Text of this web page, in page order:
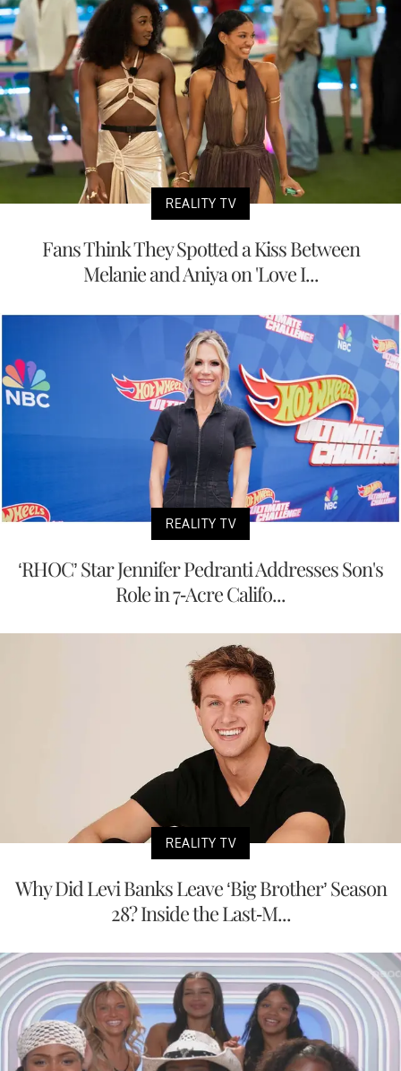
REALITY TV
Fans Think They Spotted a Kiss Between
Melanie and Aniya on 'Love I...
REALITY TV
‘RHOC’ Star Jennifer Pedranti Addresses Son's
Role in 7-Acre Califo...
REALITY TV
Why Did Levi Banks Leave ‘Big Brother’ Season
28? Inside the Last-M...